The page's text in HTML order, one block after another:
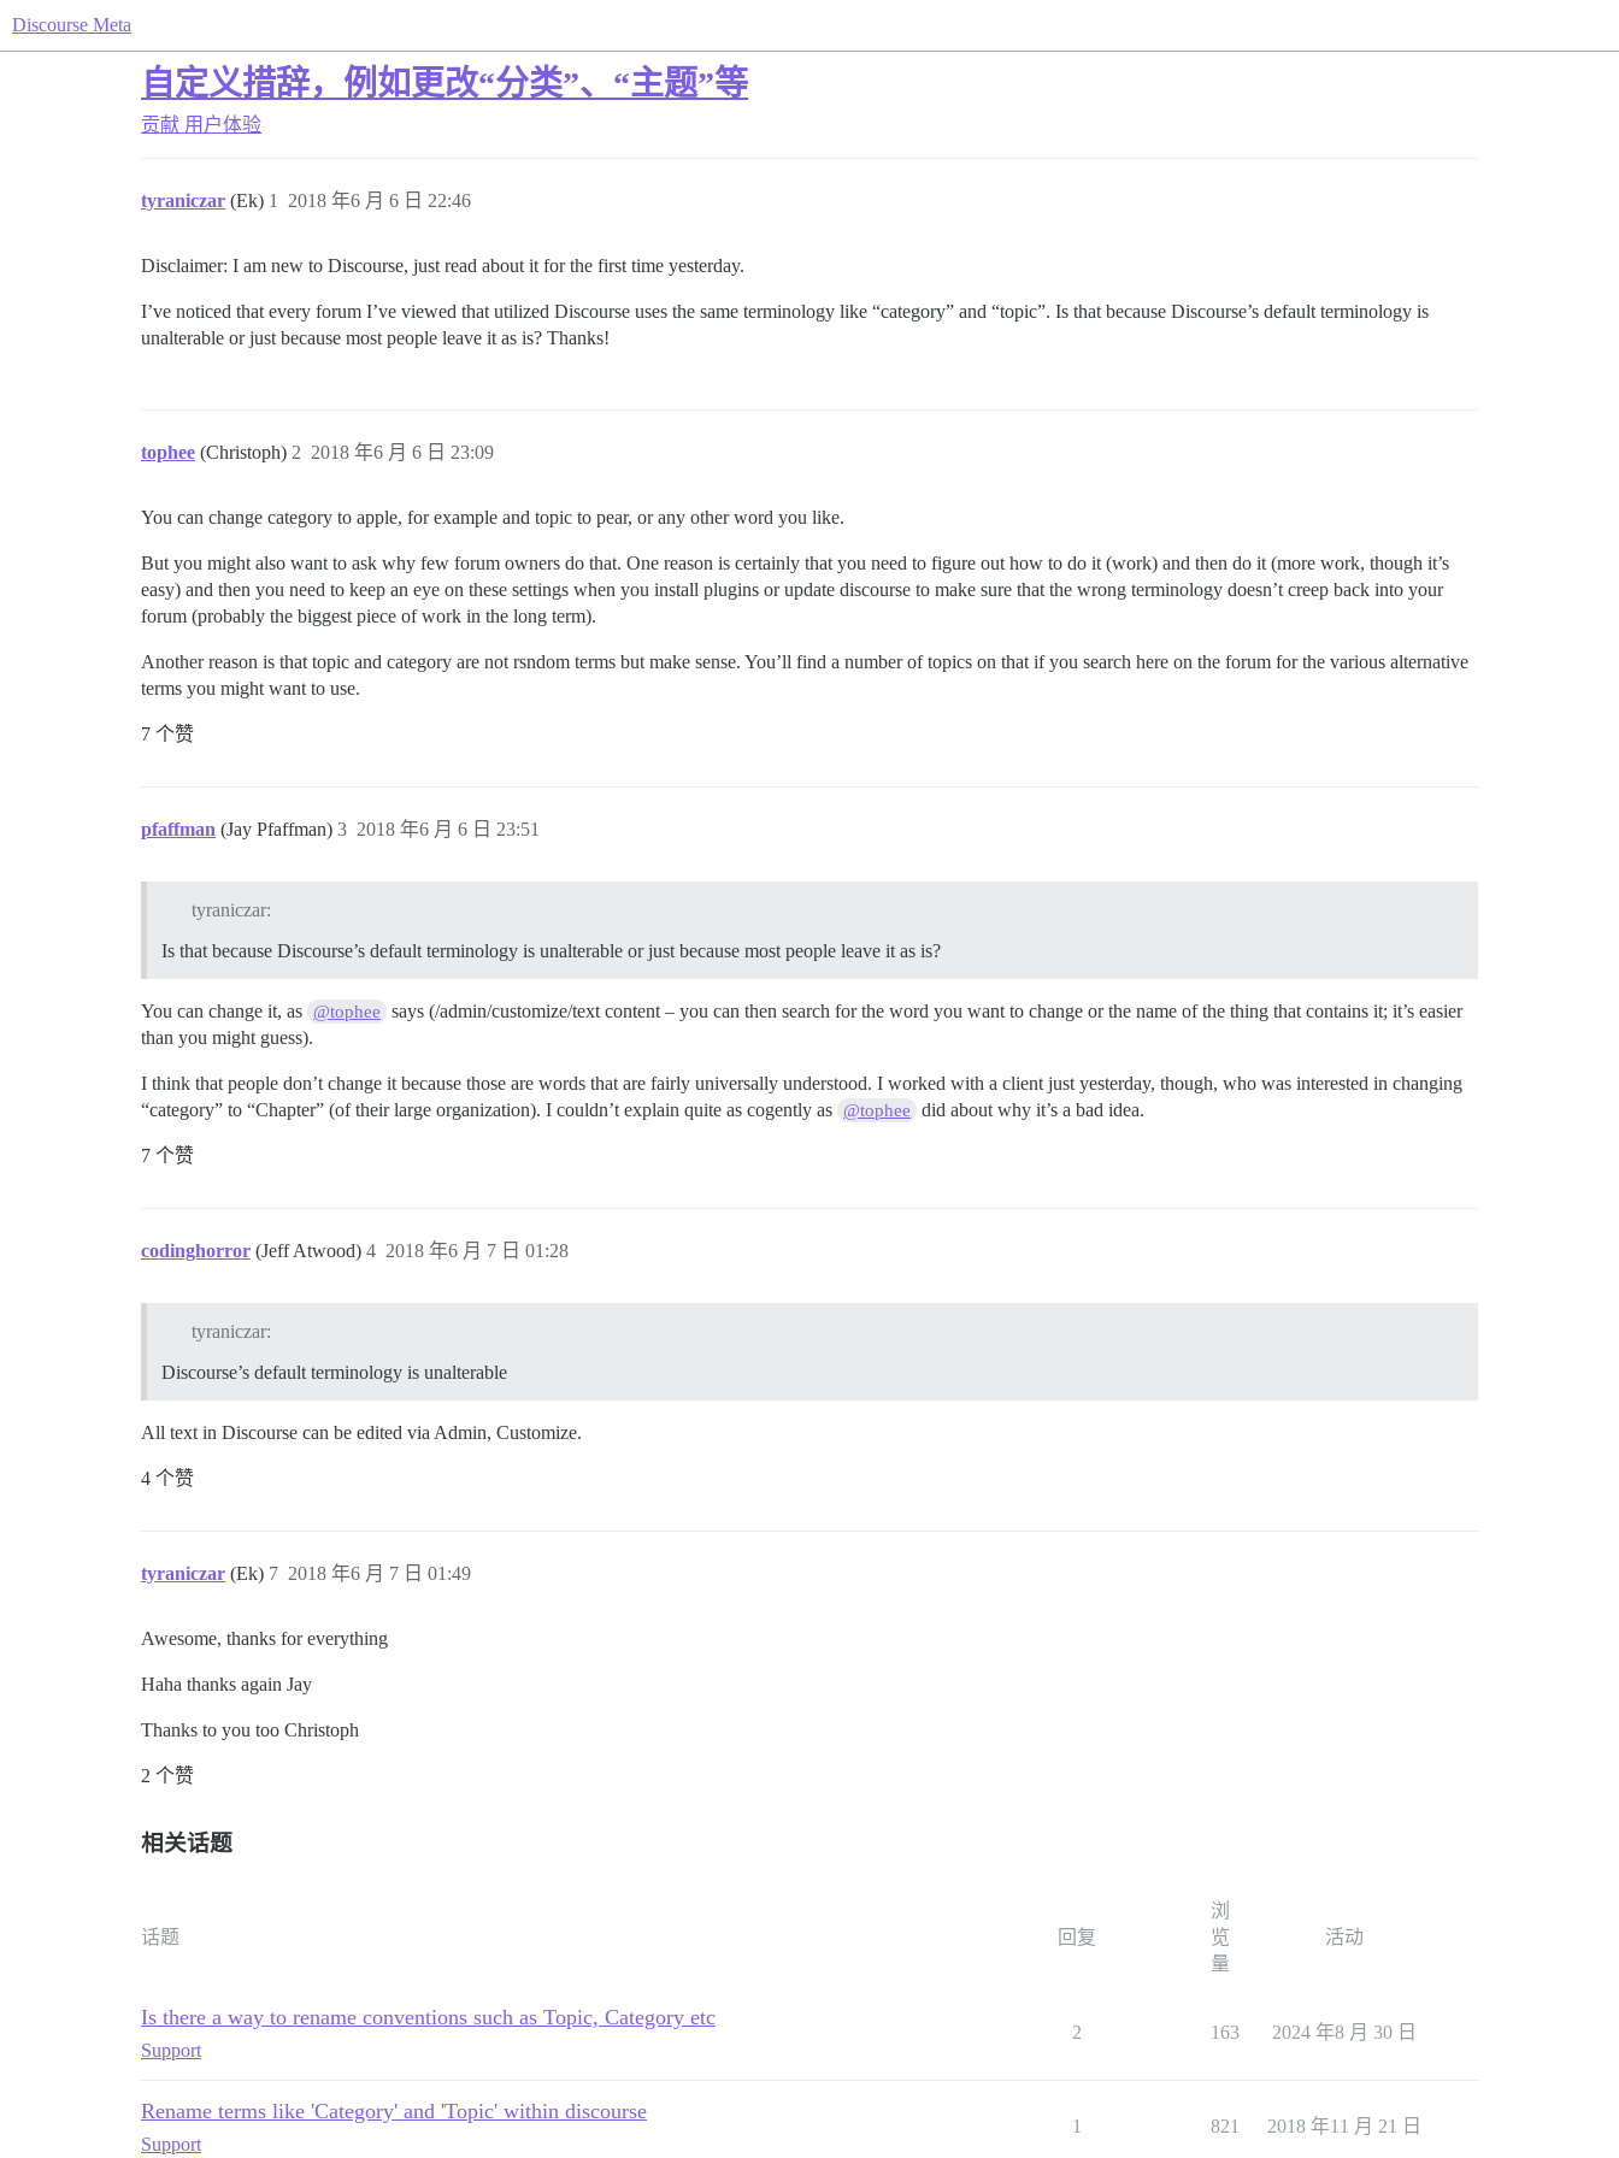
Discourse Meta
自定义措辞，例如更改“分类”、“主题”等
贡献 用户体验
tyraniczar (Ek) 2018 年6 月 6 日 22:46
1
Disclaimer: I am new to Discourse, just read about it for the first time yesterday.
I’ve noticed that every forum I’ve viewed that utilized Discourse uses the same terminology like “category” and “topic”. Is that because Discourse’s default terminology is
unalterable or just because most people leave it as is? Thanks!
tophee (Christoph) 2018 年6 月 6 日 23:09
2
You can change category to apple, for example and topic to pear, or any other word you like.
But you might also want to ask why few forum owners do that. One reason is certainly that you need to figure out how to do it (work) and then do it (more work, though it’s
easy) and then you need to keep an eye on these settings when you install plugins or update discourse to make sure that the wrong terminology doesn’t creep back into your
forum (probably the biggest piece of work in the long term).
Another reason is that topic and category are not rsndom terms but make sense. You’ll find a number of topics on that if you search here on the forum for the various alternative
terms you might want to use.
7 个赞
pfaffman (Jay Pfaffman) 2018 年6 月 6 日 23:51
3
tyraniczar:
Is that because Discourse’s default terminology is unalterable or just because most people leave it as is?
You can change it, as @tophee
says (/admin/customize/text content – you can then search for the word you want to change or the name of the thing that contains it; it’s easier
than you might guess).
I think that people don’t change it because those are words that are fairly universally understood. I worked with a client just yesterday, though, who was interested in changing
“category” to “Chapter” (of their large organization). I couldn’t explain quite as cogently as @tophee did about why it’s a bad idea.
7 个赞
codinghorror (Jeff Atwood) 2018 年6 月 7 日 01:28
4
tyraniczar:
Discourse’s default terminology is unalterable
All text in Discourse can be edited via Admin, Customize.
4 个赞
tyraniczar (Ek) 2018 年6 月 7 日 01:49
7
Awesome, thanks for everything
Haha thanks again Jay
Thanks to you too Christoph
2 个赞
相关话题
话题 回复
浏
览
量
活动
Is there a way to rename conventions such as Topic, Category etc
Support
2 163 2024 年8 月 30 日
Rename terms like 'Category' and 'Topic' within discourse
Support
1 821 2018 年11 月 21 日